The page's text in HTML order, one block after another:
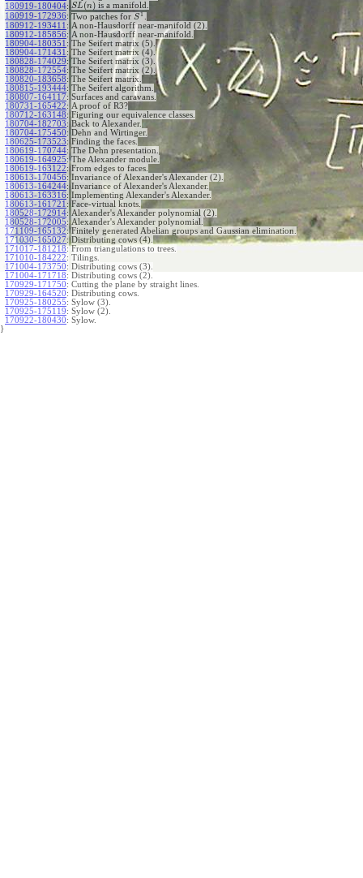
180919-180404: SL (n) is a manifold.
180919-172936: Two patches for S1 .
180912-193411 : A non-Hausdorff near-manifold (2).
180912-185856: A non-Hausdorff near-manifold.
180904-180351 : The Seifert matrix (5).
180904-171431 : The Seifert matrix (4).
180828-174029: The Seifert matrix (3).
180828-172554: The Seifert matrix (2).
180820-183658: The Seifert matrix.
180815-193444: The Seifert algorithm.
180807-164117: Surfaces and caravans.
180731-165422: A proof of R3?
180712-163148: Figuring our equivalence classes.
180704-182703: Back to Alexander.
180704-175450: Dehn and Wirtinger.
180625-173523: Finding the faces.
180619-170744: The Dehn presentation.
180619-164925: The Alexander module.
180619-163122: From edges to faces.
180613-170456: Invariance of Alexander's Alexander (2).
180613-164244: Invariance of Alexander's Alexander.
180613-163316: Implementing Alexander's Alexander.
180613-161721 : Face-virtual knots.
180528-172914: Alexander's Alexander polynomial (2).
180528-172005: Alexander's Alexander polynomial.
171109-165132: Finitely generated Abelian groups and Gaussian elimination.
171030-165027: Distributing cows (4).
171017-181218: From triangulations to trees.
171010-184222: Tilings.
171004-173750: Distributing cows (3).
171004-171718: Distributing cows (2).
170929-171750: Cutting the plane by straight lines.
170929-164520: Distributing cows.
170925-180255: Sylow (3).
170925-175119: Sylow (2).
170922-180430: Sylow.
}